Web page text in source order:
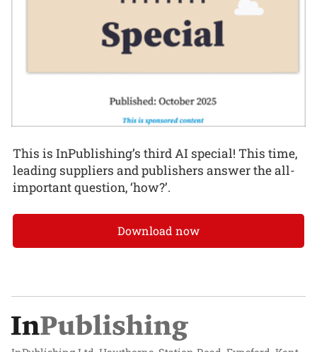
This is InPublishing’s third AI special! This time,
leading suppliers and publishers answer the all-
important question, ‘how?’.
Download now